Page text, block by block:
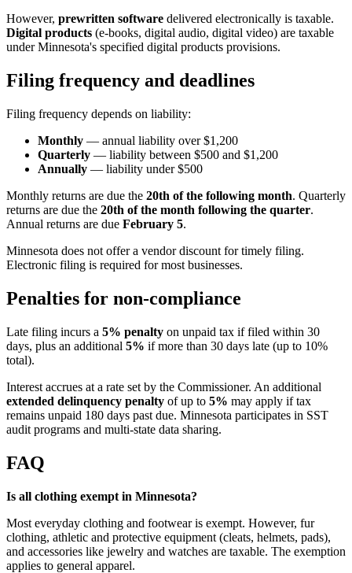
However, prewritten software delivered electronically is taxable.
Digital products (e-books, digital audio, digital video) are taxable
under Minnesota's specified digital products provisions.
Filing frequency and deadlines
Filing frequency depends on liability:
Monthly — annual liability over $1,200
Quarterly — liability between $500 and $1,200
Annually — liability under $500
Monthly returns are due the 20th of the following month. Quarterly
returns are due the 20th of the month following the quarter.
Annual returns are due February 5.
Minnesota does not offer a vendor discount for timely filing.
Electronic filing is required for most businesses.
Penalties for non-compliance
Late filing incurs a 5% penalty on unpaid tax if filed within 30
days, plus an additional 5% if more than 30 days late (up to 10%
total).
Interest accrues at a rate set by the Commissioner. An additional
extended delinquency penalty of up to 5% may apply if tax
remains unpaid 180 days past due. Minnesota participates in SST
audit programs and multi-state data sharing.
FAQ
Is all clothing exempt in Minnesota?
Most everyday clothing and footwear is exempt. However, fur
clothing, athletic and protective equipment (cleats, helmets, pads),
and accessories like jewelry and watches are taxable. The exemption
applies to general apparel.